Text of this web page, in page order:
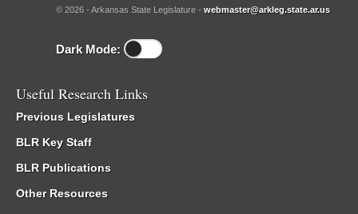
© 2026 - Arkansas State Legislature - webmaster@arkleg.state.ar.us
Dark Mode:
Useful Research Links
Previous Legislatures
BLR Key Staff
BLR Publications
Other Resources